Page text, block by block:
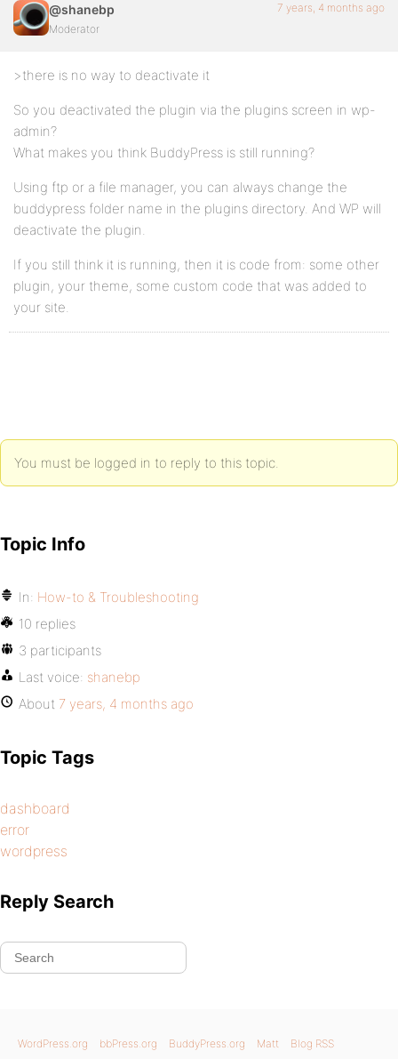
@shanebp
Moderator
7 years, 4 months ago
>there is no way to deactivate it
So you deactivated the plugin via the plugins screen in wp-
admin?
What makes you think BuddyPress is still running?
Using ftp or a file manager, you can always change the
buddypress folder name in the plugins directory. And WP will
deactivate the plugin.
If you still think it is running, then it is code from: some other
plugin, your theme, some custom code that was added to
your site.
You must be logged in to reply to this topic.
Topic Info
In: How-to & Troubleshooting
10 replies
3 participants
Last voice: shanebp
About 7 years, 4 months ago
Topic Tags
dashboard
error
wordpress
Reply Search
WordPress.org bbPress.org BuddyPress.org Matt Blog RSS